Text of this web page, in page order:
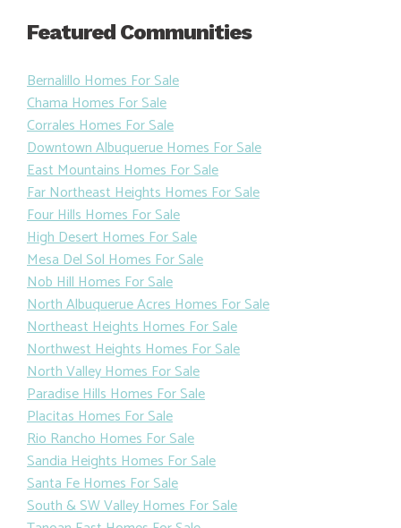
Featured Communities
Bernalillo Homes For Sale
Chama Homes For Sale
Corrales Homes For Sale
Downtown Albuquerue Homes For Sale
East Mountains Homes For Sale
Far Northeast Heights Homes For Sale
Four Hills Homes For Sale
High Desert Homes For Sale
Mesa Del Sol Homes For Sale
Nob Hill Homes For Sale
North Albuquerue Acres Homes For Sale
Northeast Heights Homes For Sale
Northwest Heights Homes For Sale
North Valley Homes For Sale
Paradise Hills Homes For Sale
Placitas Homes For Sale
Rio Rancho Homes For Sale
Sandia Heights Homes For Sale
Santa Fe Homes For Sale
South & SW Valley Homes For Sale